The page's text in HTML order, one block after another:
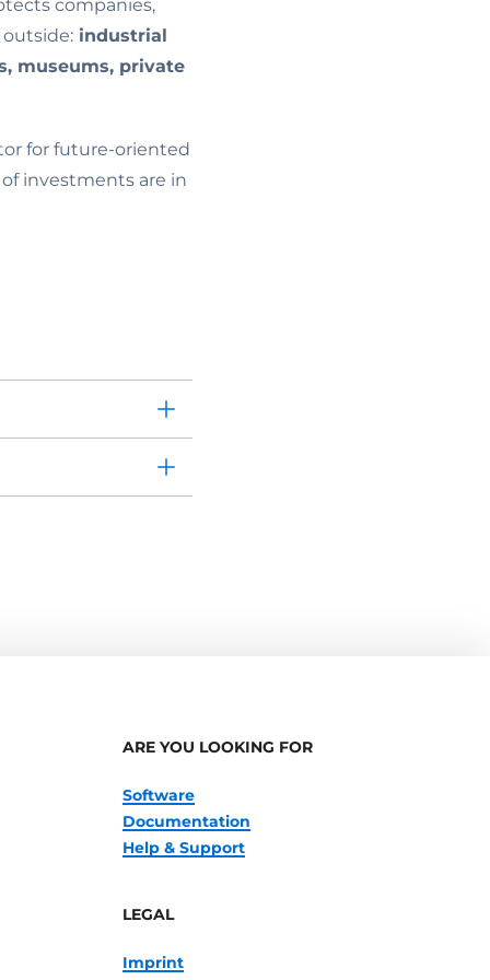
companies,
industrial
museums, private
for future-oriented
investments are in
ARE YOU LOOKING FOR
Software
Documentation
Help & Support
LEGAL
Imprint